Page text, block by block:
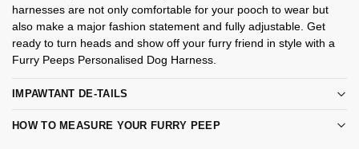
harnesses are not only comfortable for your pooch to wear but
also make a major fashion statement and fully adjustable. Get
ready to turn heads and show off your furry friend in style with a
Furry Peeps Personalised Dog Harness.
IMPAWTANT DE-TAILS
HOW TO MEASURE YOUR FURRY PEEP